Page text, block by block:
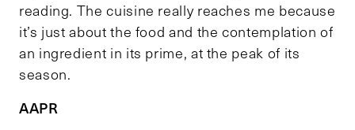
reading. The cuisine really reaches me because
it’s just about the food and the contemplation of
an ingredient in its prime, at the peak of its
season.
AAPR